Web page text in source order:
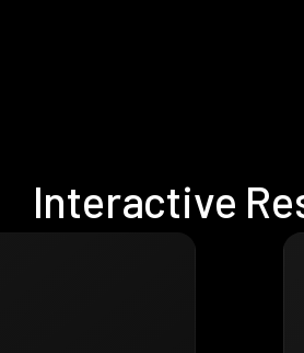
Interactive